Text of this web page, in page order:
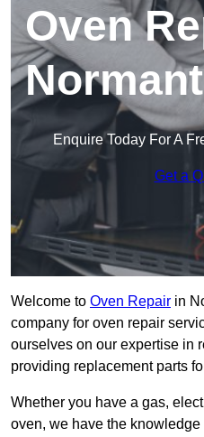
Oven
Enquire Today For A
Get a
Welcome to Oven Repair in
company for oven repair
ourselves on our expertise in
providing replacement parts
Whether you have a gas,
oven, we have the